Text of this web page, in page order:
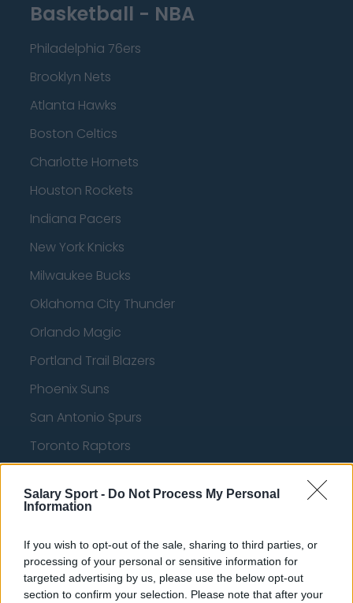
Salary Sport - Do Not Process My Personal
Information
If you wish to opt-out of the sale, sharing to third parties, or
processing of your personal or sensitive information for
targeted advertising by us, please use the below opt-out
section to confirm your selection. Please note that after your
Basketball - NBA
Philadelphia 76ers
Brooklyn Nets
Atlanta Hawks
Boston Celtics
Charlotte Hornets
Houston Rockets
Indiana Pacers
New York Knicks
Milwaukee Bucks
Oklahoma City Thunder
Orlando Magic
Portland Trail Blazers
Phoenix Suns
San Antonio Spurs
Toronto Raptors
Chicago Bulls
Washington Wizards
LA Clippers